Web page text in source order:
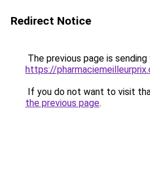
Redirect Notice
The previous page is
https://
If you do not want to visit
the previous page.